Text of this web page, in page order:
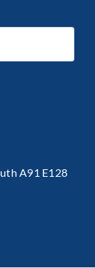
A91 E128